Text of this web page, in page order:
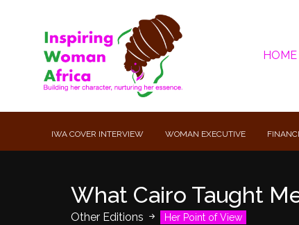
HOME
IWA COVER INTERVIEW WOMAN EXECUTIVE
What Cairo Taught
Other Editions Her Point of View